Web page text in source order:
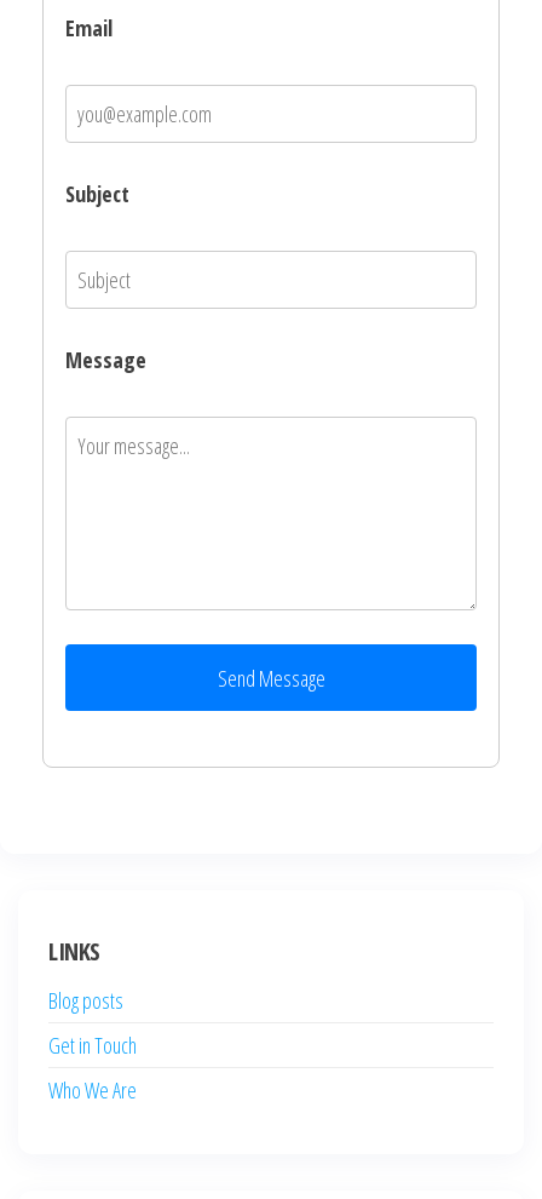
Email
Subject
Message
Send Message
LINKS
Blog posts
Get in Touch
Who We Are